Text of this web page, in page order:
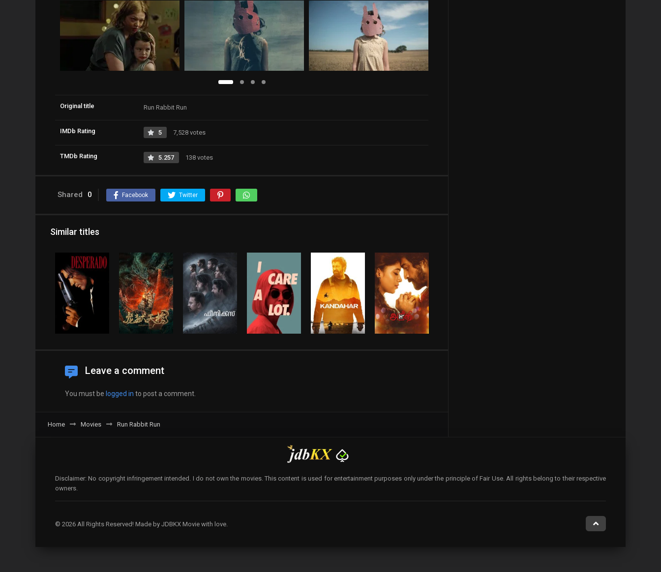
Original title Run Rabbit Run
IMDb Rating 5 7,528 votes
TMDb Rating 5.257 138 votes
Shared 0 Facebook Twitter
Similar titles
Leave a comment
You must be logged in to post a comment.
Home Movies Run Rabbit Run
Disclaimer: No copyright infringement intended. I do not own the movies. This content is used for entertainment purposes only under the principle of Fair Use. All rights belong to their respective
owners.
© 2026 All Rights Reserved! Made by JDBKX Movie with love.